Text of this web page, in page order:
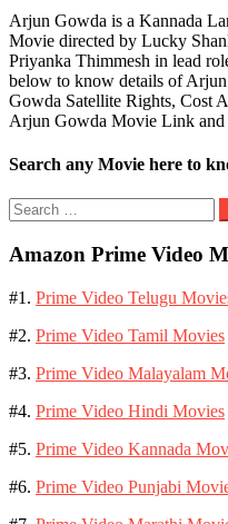
Arjun Gowda is a Kannada
Movie directed by Lucky
Priyanka Thimmesh in lead
below to know details of
Gowda Satellite Rights, Cost
Arjun Gowda Movie Link
Search any Movie here to
Search
for:
Amazon Prime Video
#1. Prime Video Telugu
#2. Prime Video Tamil Movies
#3. Prime Video Malayalam
#4. Prime Video Hindi Movies
#5. Prime Video Kannada
#6. Prime Video Punjabi